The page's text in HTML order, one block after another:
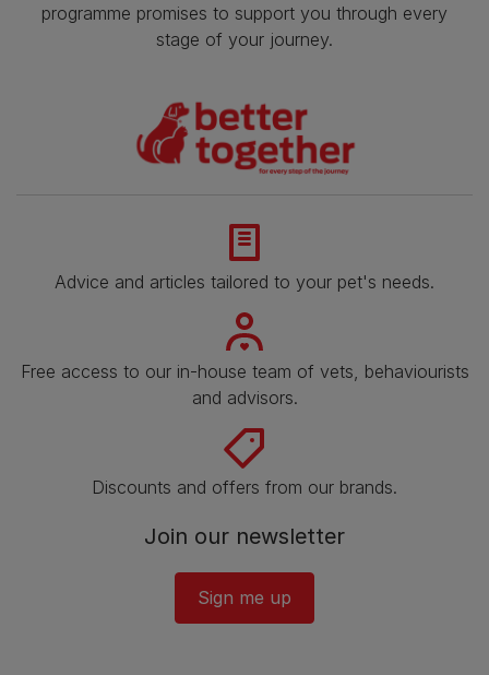
programme promises to support you through every
stage of your journey.
Advice and articles tailored to your pet's needs.
Free access to our in-house team of vets, behaviourists
and advisors.
Discounts and offers from our brands.
Join our newsletter
Sign me up